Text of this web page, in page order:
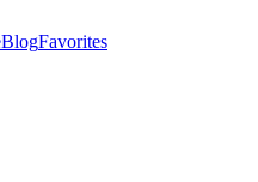
BlogFavorites